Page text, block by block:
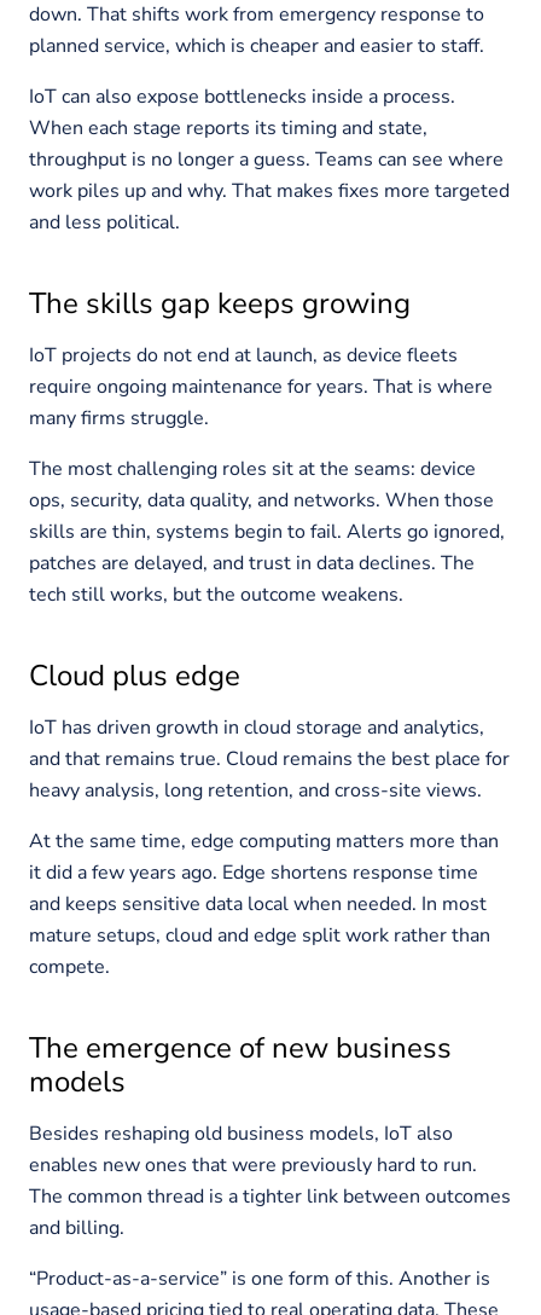
down. That shifts work from emergency response to
planned service, which is cheaper and easier to staff.
IoT can also expose bottlenecks inside a process.
When each stage reports its timing and state,
throughput is no longer a guess. Teams can see where
work piles up and why. That makes fixes more targeted
and less political.
The skills gap keeps growing
IoT projects do not end at launch, as device fleets
require ongoing maintenance for years. That is where
many firms struggle.
The most challenging roles sit at the seams: device
ops, security, data quality, and networks. When those
skills are thin, systems begin to fail. Alerts go ignored,
patches are delayed, and trust in data declines. The
tech still works, but the outcome weakens.
Cloud plus edge
IoT has driven growth in cloud storage and analytics,
and that remains true. Cloud remains the best place for
heavy analysis, long retention, and cross-site views.
At the same time, edge computing matters more than
it did a few years ago. Edge shortens response time
and keeps sensitive data local when needed. In most
mature setups, cloud and edge split work rather than
compete.
The emergence of new business
models
Besides reshaping old business models, IoT also
enables new ones that were previously hard to run.
The common thread is a tighter link between outcomes
and billing.
“Product-as-a-service” is one form of this. Another is